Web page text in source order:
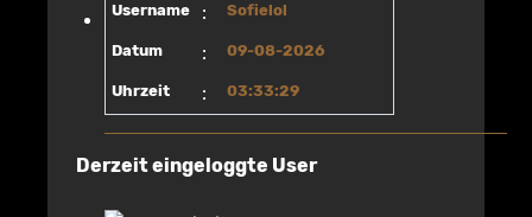
Username : Sofielol
Datum : 09-08-2026
Uhrzeit : 03:33:29
Derzeit eingeloggte User